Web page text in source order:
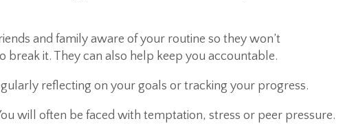
and family aware of your routine so they won’t
break it. They can also help keep you accountable.
reflecting on your goals or tracking your progress.
will often be faced with temptation, stress or peer pressure.